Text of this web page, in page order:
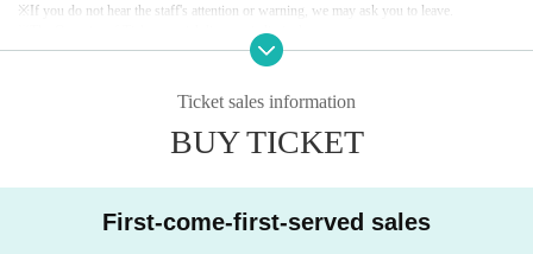
※If you do not hear the staff's attention or warning, we may ask you to leave.
The Quantity of Tickets social distance is limited.
※Admission will be in order Reference number.
Ticket sales information
BUY TICKET
First-come-first-served sales